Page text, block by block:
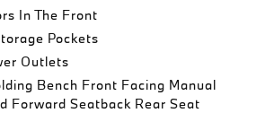
In The Front
Pockets
Outlets
Bench Front Facing Manual
Forward Seatback Rear Seat